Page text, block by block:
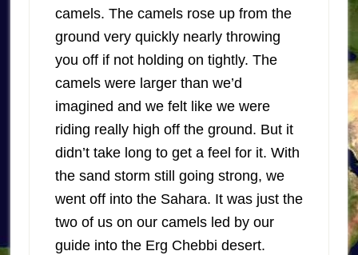
camels. The camels rose up from the
ground very quickly nearly throwing
you off if not holding on tightly. The
camels were larger than we’d
imagined and we felt like we were
riding really high off the ground. But it
didn’t take long to get a feel for it. With
the sand storm still going strong, we
went off into the Sahara. It was just the
two of us on our camels led by our
guide into the Erg Chebbi desert.